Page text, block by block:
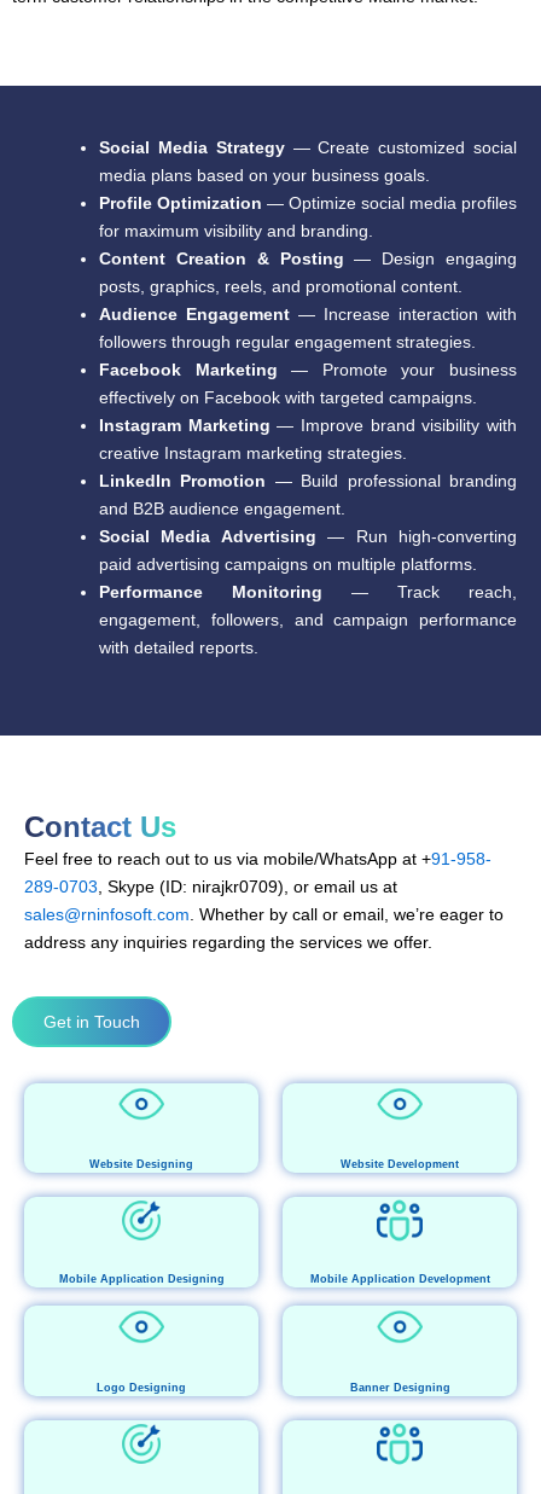
Social Media Strategy— Create customized social
media plans based on your business goals.
Profile Optimization — Optimize social media profiles
for maximum visibility and branding.
Content Creation & Posting — Design engaging
posts, graphics, reels, and promotional content.
Audience Engagement — Increase interaction with
followers through regular engagement strategies.
Facebook Marketing — Promote your business
effectively on Facebook with targeted campaigns.
Instagram Marketing — Improve brand visibility with
creative Instagram marketing strategies.
LinkedIn Promotion — Build professional branding
and B2B audience engagement.
Social Media Advertising — Run high-converting
paid advertising campaigns on multiple platforms.
Performance Monitoring — Track reach,
engagement, followers, and campaign performance
with detailed reports.
Contact Us
Feel free to reach out to us via mobile/WhatsApp at +91-958-
289-0703 , Skype (ID: nirajkr0709), or email us at
sales@rninfosoft.com . Whether by call or email, we’re eager to
address any inquiries regarding the services we offer.
Get in Touch
Website Designing Website Development
Mobile Application Designing Mobile Application Development
Logo Designing Banner Designing